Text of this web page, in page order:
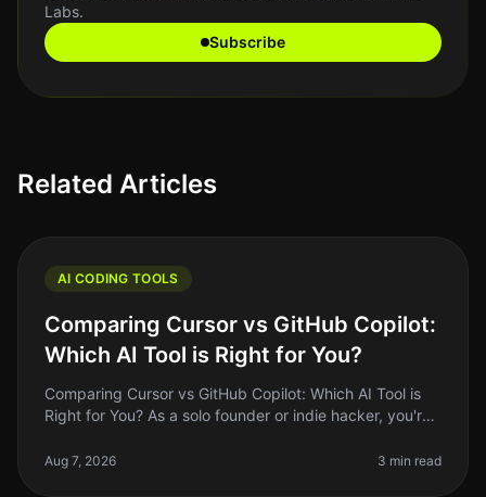
Labs.
Subscribe
Related Articles
AI CODING TOOLS
Comparing Cursor vs GitHub Copilot:
Which AI Tool is Right for You?
Comparing Cursor vs GitHub Copilot: Which AI Tool is
Right for You? As a solo founder or indie hacker, you're
workflow. With AI tool
Aug 7, 2026 3 min read